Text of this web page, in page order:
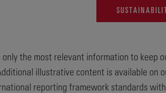
the most relevant information to keep
illustrative content is available on
reporting framework standards